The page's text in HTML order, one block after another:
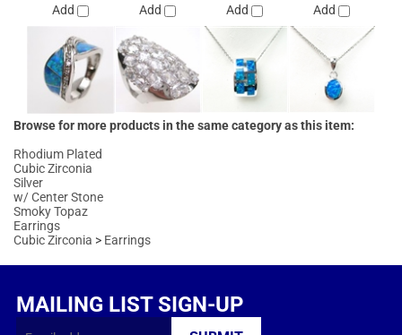
Browse for more products in the same category as this item:
Rhodium Plated
Cubic Zirconia
w/ Center Stone
Smoky Topaz
Cubic Zirconia>
MAILING LIST SIGN-UP
FOLLOW US